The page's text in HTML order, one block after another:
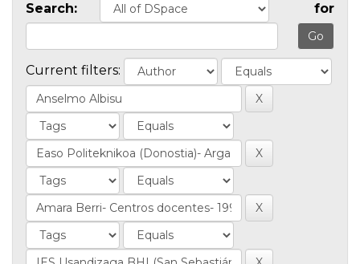
Search: for
Current filters: